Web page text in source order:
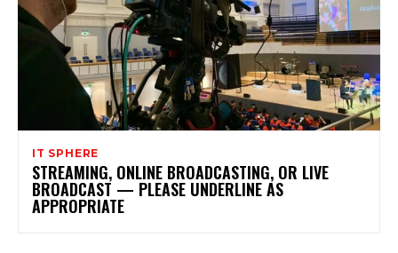
IT SPHERE
STREAMING, ONLINE BROADCASTING, OR LIVE
BROADCAST — PLEASE UNDERLINE AS
APPROPRIATE